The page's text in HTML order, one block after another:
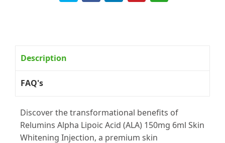
Description
FAQ's
Discover the transformational benefits of
Relumins Alpha Lipoic Acid (ALA) 150mg 6ml Skin
Whitening Injection, a premium skin